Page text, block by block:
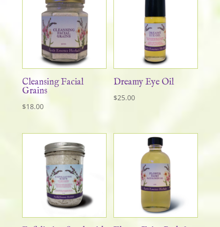
Cleansing Facial
Grains
$18.00
Dreamy Eye Oil
$25.00